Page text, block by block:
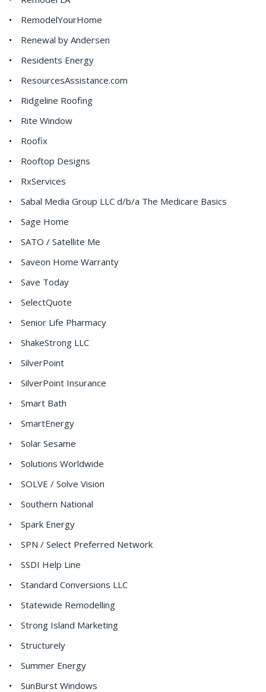
RemodelYourHome
Renewal by Andersen
Residents Energy
ResourcesAssistance.com
Ridgeline Roofing
Rite Window
Roofix
Rooftop Designs
RxServices
Sabal Media Group LLC d/b/a The Medicare Basics
Sage Home
SATO / Satellite Me
Saveon Home Warranty
Save Today
SelectQuote
Senior Life Pharmacy
ShakeStrong LLC
SilverPoint
SilverPoint Insurance
Smart Bath
SmartEnergy
Solar Sesame
Solutions Worldwide
SOLVE / Solve Vision
Southern National
Spark Energy
SPN / Select Preferred Network
SSDI Help Line
Standard Conversions LLC
Statewide Remodelling
Strong Island Marketing
Structurely
Summer Energy
SunBurst Windows